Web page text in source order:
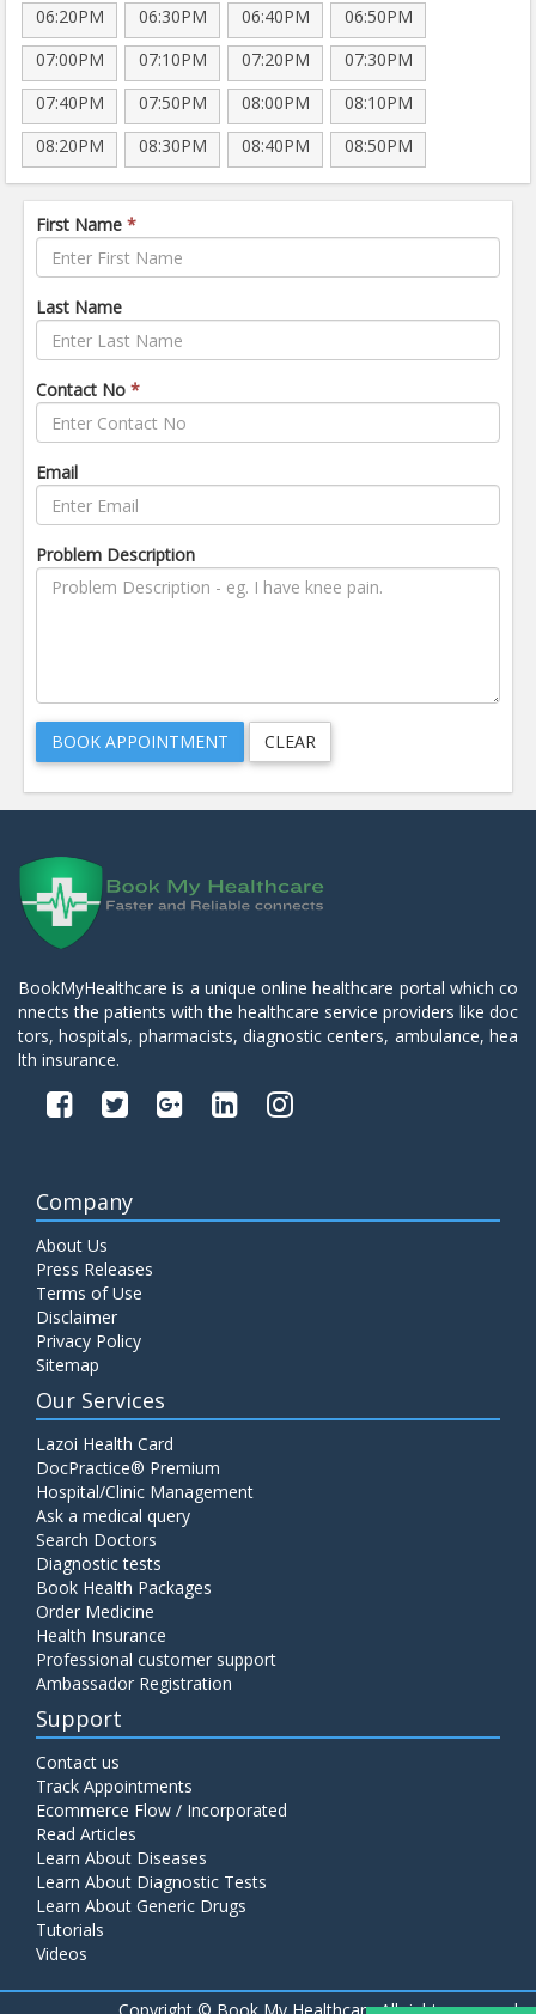
06:20PM
06:30PM 06:40PM
06:50PM
07:00PM
07:10PM 07:20PM
07:30PM
07:40PM
07:50PM 08:00PM
08:10PM
08:20PM
08:30PM 08:40PM 08:50PM
First Name *
Last Name
Contact No *
Email
Problem Description
BookMyHealthcare is a unique online healthcare portal which co
nnects the patients with the healthcare service providers like doc
tors, hospitals, pharmacists, diagnostic centers, ambulance, hea
lth insurance.
Company
About Us
Press Releases
Terms of Use
Disclaimer
Privacy Policy
Sitemap
Our Services
Lazoi Health Card
DocPractice® Premium
Hospital/Clinic Management
Ask a medical query
Search Doctors
Diagnostic tests
Book Health Packages
Order Medicine
Health Insurance
Professional customer support
Ambassador Registration
Support
Contact us
Track Appointments
Ecommerce Flow / Incorporated
Read Articles
Learn About Diseases
Learn About Diagnostic Tests
Learn About Generic Drugs
Tutorials
Videos